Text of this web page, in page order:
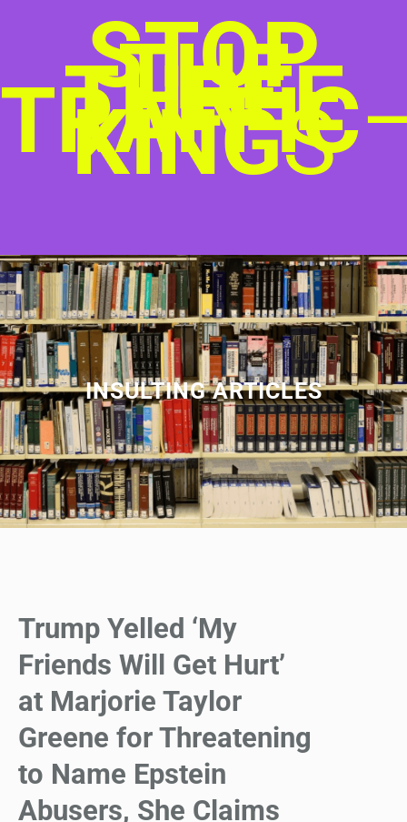
STOP
THE
THREE
TRAFFIC
KINGS
INSULTING ARTICLES
Trump Yelled ‘My
Friends Will Get Hurt’
at Marjorie Taylor
Greene for Threatening
to Name Epstein
Abusers, She Claims